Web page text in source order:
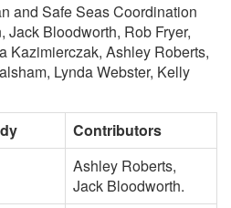
and Safe Seas Coordination
Jack Bloodworth, Rob Fryer,
Kazimierczak, Ashley Roberts,
Lynda Webster, Kelly
Contributors
Ashley Roberts,
Jack Bloodworth.